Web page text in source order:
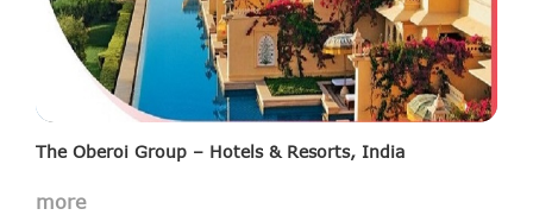
The Oberoi Group – Hotels & Resorts, India
more